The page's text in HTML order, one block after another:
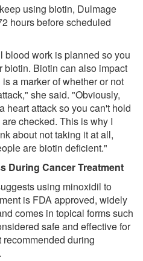
using biotin, Dulmage
hours before scheduled
blood work is planned so you
biotin. Biotin can also impact
a marker of whether or not
she said. "Obviously,
heart attack so you can't hold
checked. This is why I
about not taking it at all,
are biotin deficient."
During Cancer Treatment
using minoxidil to
is FDA approved, widely
comes in topical forms such
safe and effective for
during